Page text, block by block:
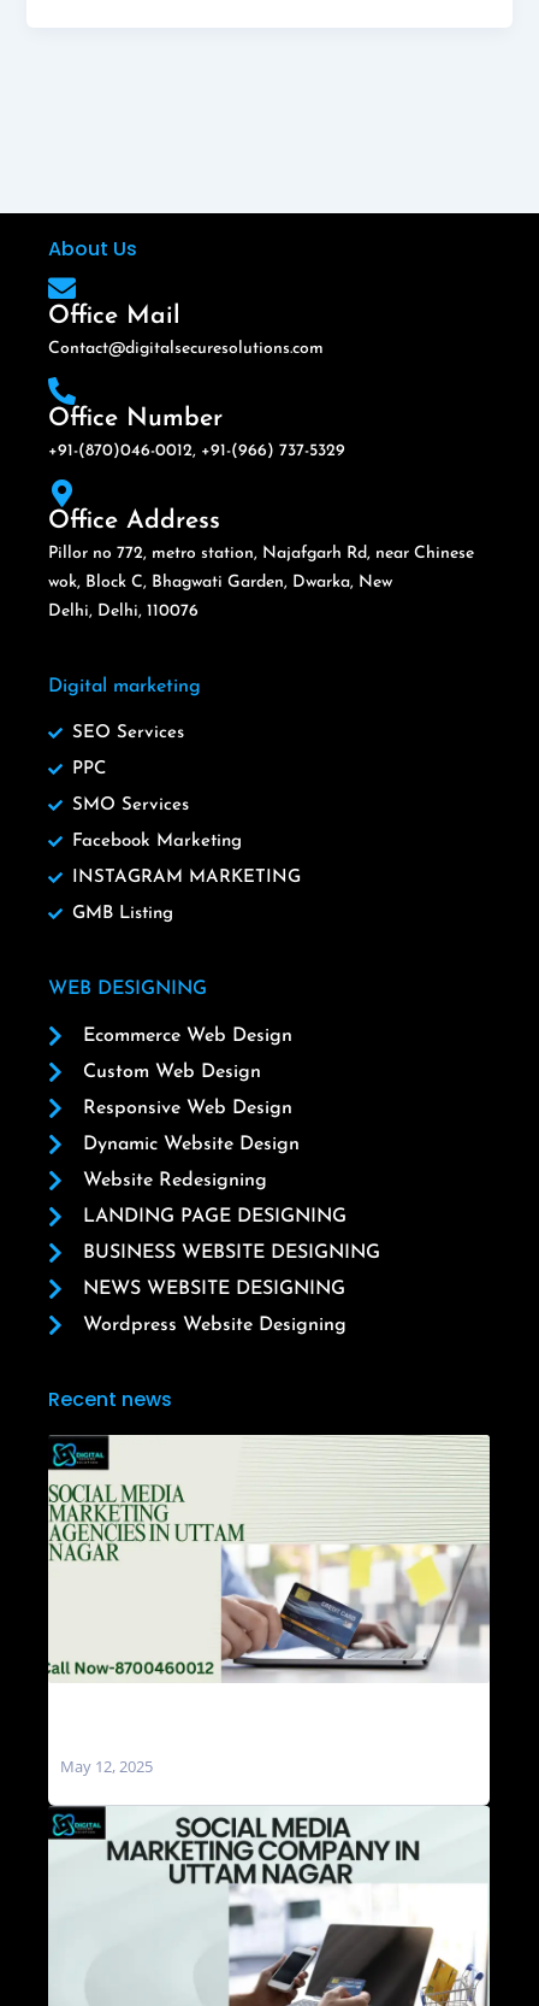
About Us
Office Mail
Contact@digitalsecuresolutions.com
Office Number
+91-(870)046-0012, +91-(966) 737-5329
Office Address
Pillor no 772, metro station, Najafgarh Rd, near Chinese
wok, Block C, Bhagwati Garden, Dwarka, New
Delhi, Delhi, 110076
Digital marketing
SEO Services
PPC
SMO Services
Facebook Marketing
INSTAGRAM MARKETING
GMB Listing
WEB DESIGNING
Ecommerce Web Design
Custom Web Design
Responsive Web Design
Dynamic Website Design
Website Redesigning
LANDING PAGE DESIGNING
BUSINESS WEBSITE DESIGNING
NEWS WEBSITE DESIGNING
Wordpress Website Designing
Recent news
May 12, 2025